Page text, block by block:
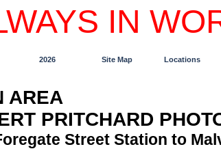
IN
2026 Site Map Locations
AREA
PRITCHARD
Street Station to